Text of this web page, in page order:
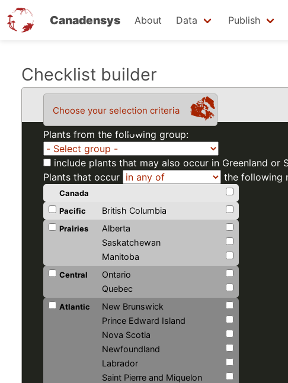
Canadensys About Data Publish
Checklist builder
Choose your selection criteria
Plants from the following group:
include plants that may also occur in Greenland or
Plants that occur
the following
Canada
Pacific
British Columbia
Prairies
Alberta
Saskatchewan
Manitoba
Central
Ontario
Quebec
Atlantic
New Brunswick
Prince Edward Island
Nova Scotia
Newfoundland
Labrador
Saint Pierre and Miquelon